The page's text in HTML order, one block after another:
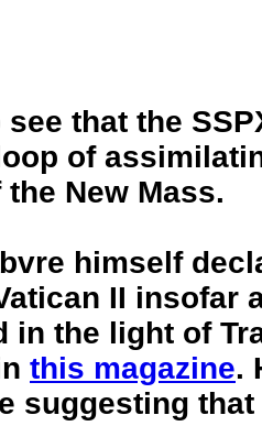
that the
of
New Mass.
himself
II insofar
in the light of
this magazine.
suggesting that